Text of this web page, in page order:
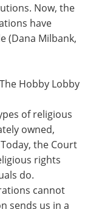
Now, the
have
(Dana Milbank,
Hobby Lobby
of religious
owned,
the Court
rights
do.
cannot
sends us in a